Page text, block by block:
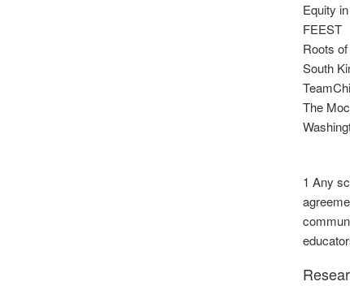
Equity
FEEST
Roots
South
The
1 Any